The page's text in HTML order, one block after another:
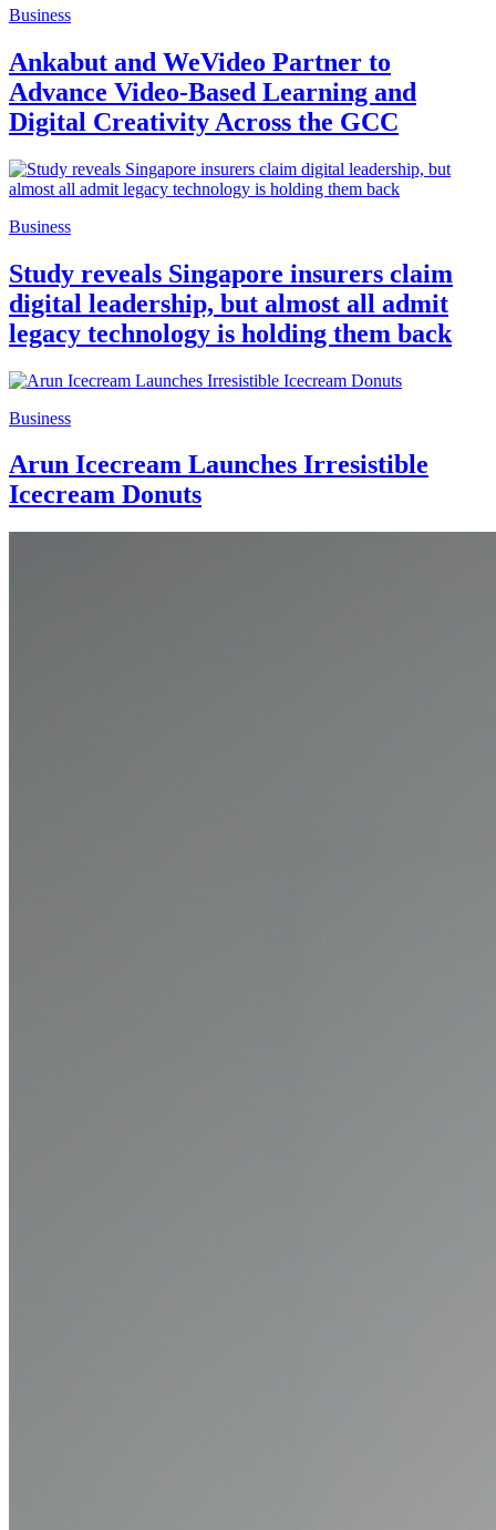
Business
Ankabut and WeVideo Partner to
Advance Video-Based Learning and
Digital Creativity Across the GCC
Business
Study reveals Singapore insurers claim
digital leadership, but almost all admit
legacy technology is holding them back
Business
Arun Icecream Launches Irresistible
Icecream Donuts